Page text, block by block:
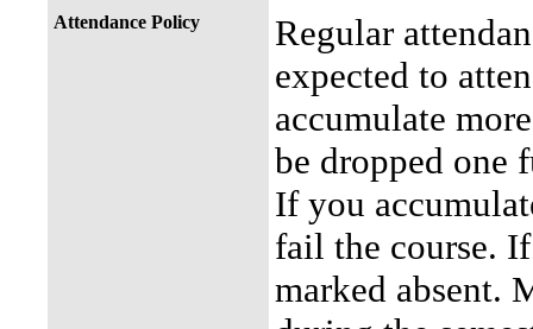
Attendance Policy
Regular
expected to
accumulate
be dropped one
If you
fail the course.
marked absent.